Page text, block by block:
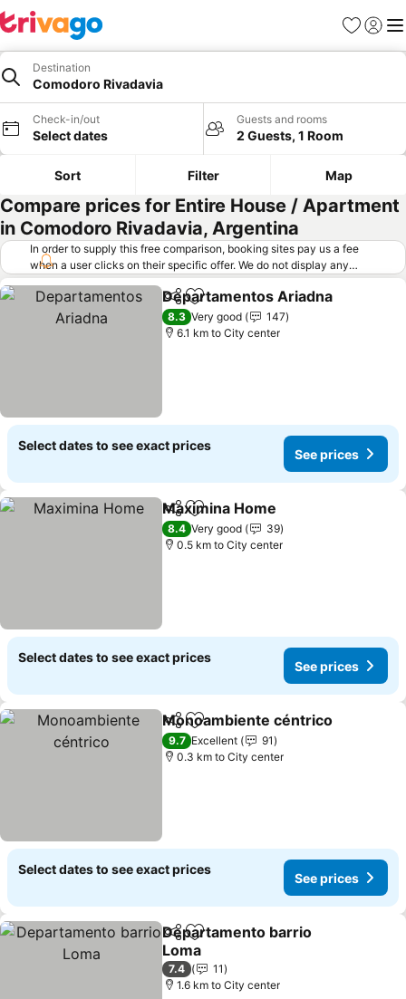
Favorites
Sign in
Destination
Comodoro Rivadavia
Check-in/out
Select dates
Guests and rooms
2 Guests, 1 Room
Sort Filter Map
Compare prices for Entire House / Apartment
in Comodoro Rivadavia, Argentina
In order to supply this free comparison, booking sites pay us a fee
when a user clicks on their specific offer. We do not display any
offers (including cheaper offers) that do not meet our minimum fee
requirements. Cheaper offers may on occasion be available under
"More deals" as we request updated offers from online booking sites
when you click that button. Learn how trivago works
ShareAdd to favorites
Departamentos Ariadna
8.3 Very good
147
6.1 km to City center
Select dates to see exact prices
See prices
ShareAdd to favorites
Maximina Home
8.4 Very good
39
0.5 km to City center
Select dates to see exact prices
See prices
ShareAdd to favorites
Monoambiente céntrico
9.7 Excellent
91
0.3 km to City center
Select dates to see exact prices
See prices
ShareAdd to favorites
Departamento barrio
Loma
7.4
11
1.6 km to City center